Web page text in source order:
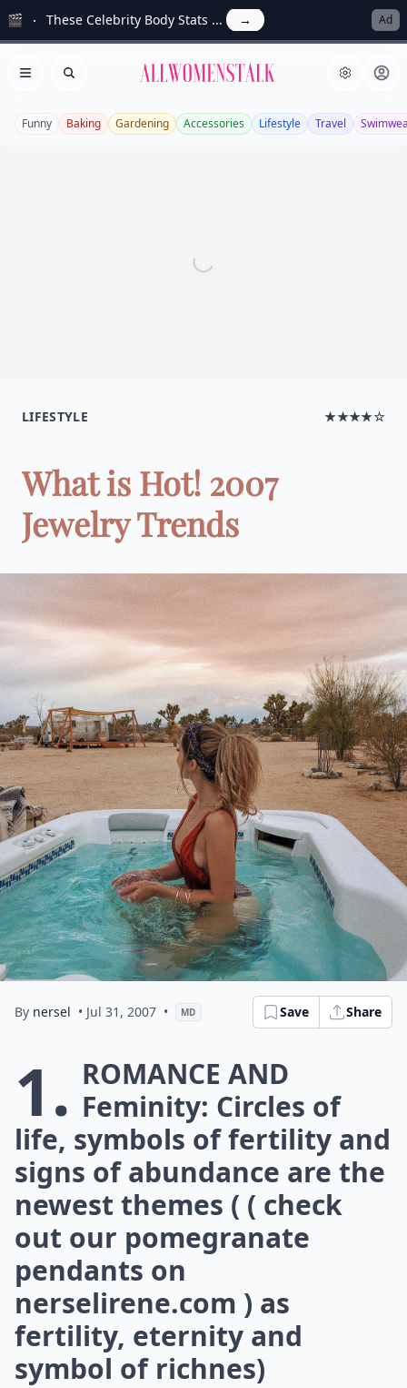
🎬 These Celebrity Body Stats ... → Ad
Open menu
Search Allwomenstalk
Funny Baking Gardening Accessories Lifestyle Travel
LIFESTYLE ★★★★☆
What is Hot! 2007
Jewelry Trends
By nersel • Jul 31, 2007 • MD Save Share
1. Romance and
Feminity: Circles of
life, symbols of fertility and
signs of abundance are the
newest themes ( ( check
out our pomegranate
pendants on
nerselirene.com ) as
fertility, eternity and
symbol of richnes)